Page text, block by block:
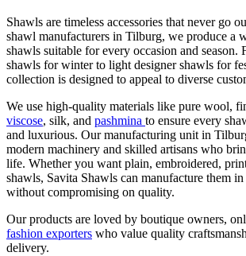
Shawls are timeless accessories that never go
shawl manufacturers in Tilburg, we produce a
shawls suitable for every occasion and season.
shawls for winter to light designer shawls for
collection is designed to appeal to diverse
We use high-quality materials like pure wool,
viscose, silk, and pashmina to ensure every
and luxurious. Our manufacturing unit in
modern machinery and skilled artisans who
life. Whether you want plain, embroidered,
shawls, Savita Shawls can manufacture them
without compromising on quality.
Our products are loved by boutique owners,
fashion exporters who value quality
delivery.